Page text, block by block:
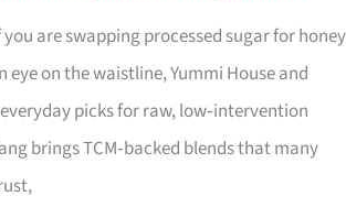
are swapping processed sugar for honey
eye on the waistline, Yummi House and
picks for raw, low‑intervention
brings TCM‑backed blends that many